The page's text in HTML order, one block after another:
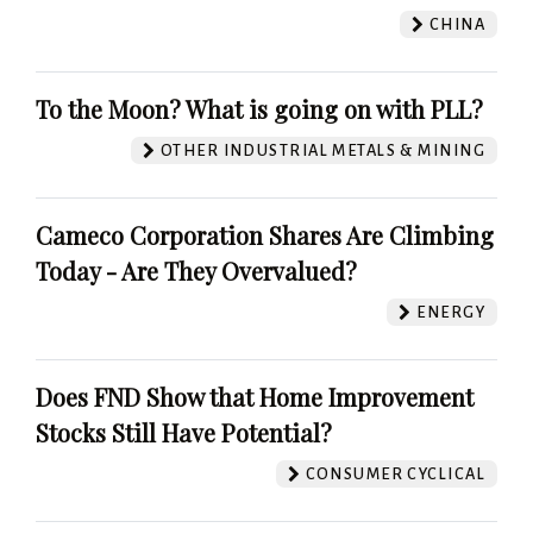
CHINA
To the Moon? What is going on with PLL?
OTHER INDUSTRIAL METALS & MINING
Cameco Corporation Shares Are Climbing
Today - Are They Overvalued?
ENERGY
Does FND Show that Home Improvement
Stocks Still Have Potential?
CONSUMER CYCLICAL